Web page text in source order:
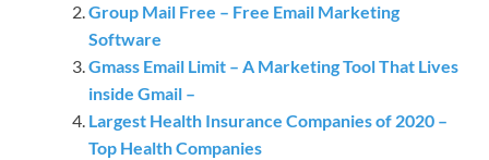
Group Mail Free – Free Email Marketing
Software
Gmass Email Limit – A Marketing Tool That Lives
inside Gmail –
Largest Health Insurance Companies of 2020 –
Top Health Companies